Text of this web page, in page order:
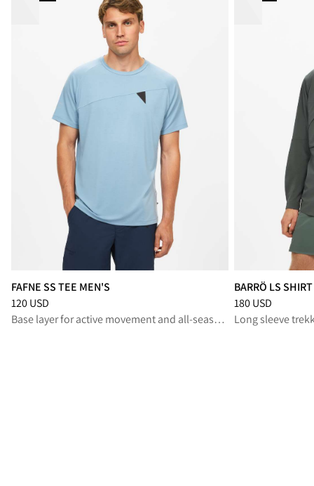
FAFNE SS TEE MEN'S
Price:120 USD, reduced from 120 USD
120 USD
Base layer for active movement and all‑season layering
BARRÖ LS
Price:180 USD,
180 USD